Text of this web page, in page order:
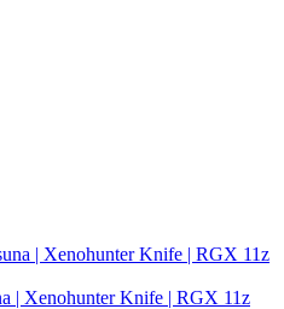
| Xenohunter Knife | RGX 11z